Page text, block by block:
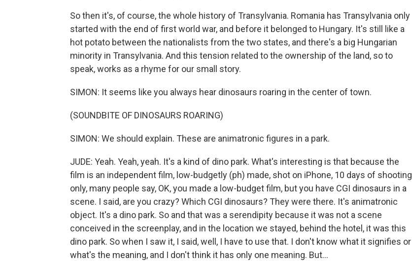
So then it's, of course, the whole history of Transylvania. Romania has Transylvania only
started with the end of first world war, and before it belonged to Hungary. It's still like a
hot potato between the nationalists from the two states, and there's a big Hungarian
minority in Transylvania. And this tension related to the ownership of the land, so to
speak, works as a rhyme for our small story.
SIMON: It seems like you always hear dinosaurs roaring in the center of town.
(SOUNDBITE OF DINOSAURS ROARING)
SIMON: We should explain. These are animatronic figures in a park.
JUDE: Yeah. Yeah, yeah. It's a kind of dino park. What's interesting is that because the
film is an independent film, low-budgetly (ph) made, shot on iPhone, 10 days of shooting
only, many people say, OK, you made a low-budget film, but you have CGI dinosaurs in a
scene. I said, are you crazy? Which CGI dinosaurs? They were there. It's animatronic
object. It's a dino park. So and that was a serendipity because it was not a scene
conceived in the screenplay, and in the location we stayed, behind the hotel, it was this
dino park. So when I saw it, I said, well, I have to use that. I don't know what it signifies or
what's the meaning, and I don't think it has only one meaning. But...